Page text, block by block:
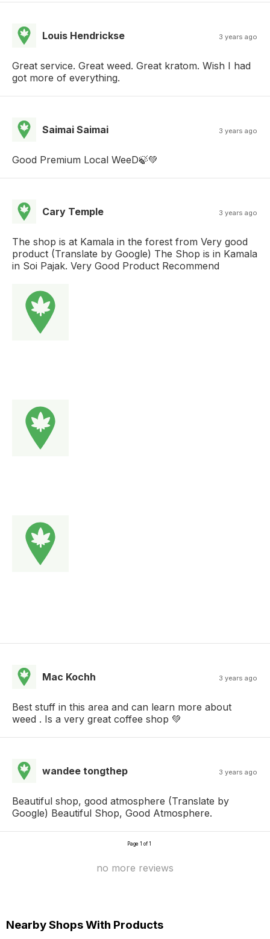
Louis Hendrickse 3 years ago
Great service. Great weed. Great kratom. Wish I had
got more of everything.
Saimai Saimai 3 years ago
Good Premium Local WeeD🍃💚
Cary Temple 3 years ago
The shop is at Kamala in the forest from Very good
product (Translate by Google) The Shop is in Kamala
in Soi Pajak. Very Good Product Recommend
Mac Kochh 3 years ago
Best stuff in this area and can learn more about
weed . Is a very great coffee shop 💚
wandee tongthep 3 years ago
Beautiful shop, good atmosphere (Translate by
Google) Beautiful Shop, Good Atmosphere.
Page 1 of 1
no more reviews
Nearby Shops With Products